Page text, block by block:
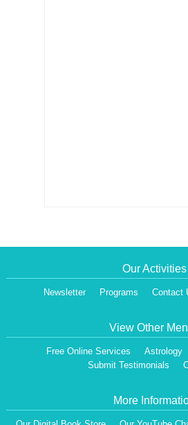
Our Activities
Newsletter Programs Contact
View Other
Free Online Services Astrology
Submit Testimonials
More